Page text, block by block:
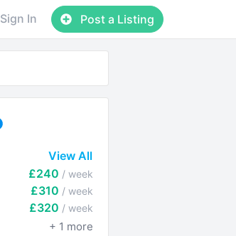
Sign In Post a Listing
View All
£240 / week
£310 / week
£320 / week
+ 1 more